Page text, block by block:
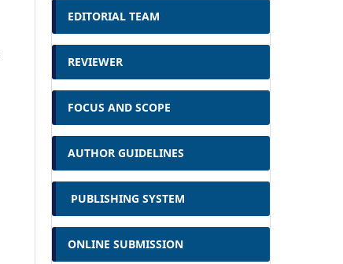
EDITORIAL TEAM
REVIEWER
FOCUS AND SCOPE
AUTHOR GUIDELINES
PUBLISHING SYSTEM
ONLINE SUBMISSION